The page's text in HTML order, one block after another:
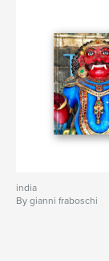
india
By gianni fraboschi